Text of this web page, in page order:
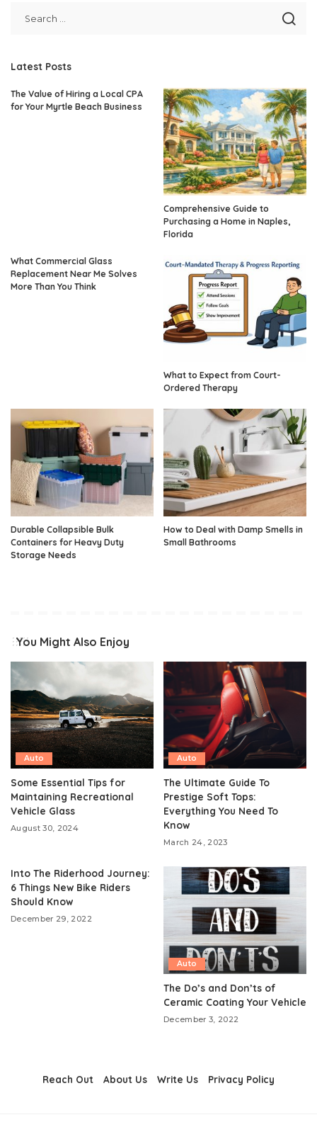
Latest Posts
The Value of Hiring a Local CPA
for Your Myrtle Beach Business
Comprehensive Guide to
Purchasing a Home in Naples,
Florida
What Commercial Glass
Replacement Near Me Solves
More Than You Think
What to Expect from Court-
Ordered Therapy
Durable Collapsible Bulk
Containers for Heavy Duty
Storage Needs
How to Deal with Damp Smells in
Small Bathrooms
You Might Also Enjoy
Auto
Some Essential Tips for
Maintaining Recreational
Vehicle Glass
August 30, 2024
Auto
The Ultimate Guide To
Prestige Soft Tops:
Everything You Need To
Know
March 24, 2023
Into The Riderhood Journey:
6 Things New Bike Riders
Should Know
December 29, 2022
Auto
The Do’s and Don’ts of
Ceramic Coating Your Vehicle
December 3, 2022
Reach Out About Us Write Us Privacy Policy